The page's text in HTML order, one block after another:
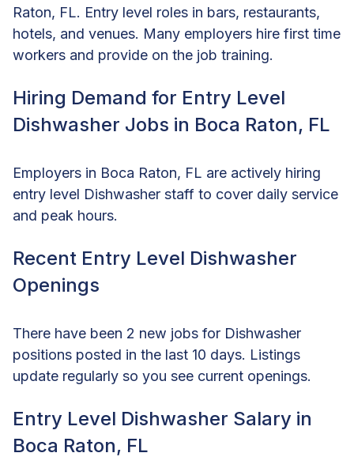
Raton, FL. Entry level roles in bars, restaurants,
hotels, and venues. Many employers hire first time
workers and provide on the job training.
Hiring Demand for Entry Level
Dishwasher Jobs in Boca Raton, FL
Employers in Boca Raton, FL are actively hiring
entry level Dishwasher staff to cover daily service
and peak hours.
Recent Entry Level Dishwasher
Openings
There have been 2 new jobs for Dishwasher
positions posted in the last 10 days. Listings
update regularly so you see current openings.
Entry Level Dishwasher Salary in
Boca Raton, FL